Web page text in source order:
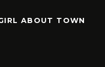
ABOUT TOWN